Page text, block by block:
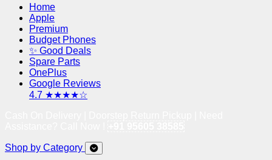
Home
Apple
Premium
Budget Phones
✨ Good Deals
Spare Parts
OnePlus
Google Reviews
4.7 ★★★★☆
Shop by Category